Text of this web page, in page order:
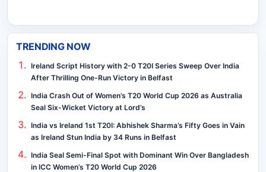
TRENDING NOW
Ireland Script History with 2-0 T20I Series Sweep Over India
After Thrilling One-Run Victory in Belfast
India Crash Out of Women’s T20 World Cup 2026 as Australia
Seal Six-Wicket Victory at Lord’s
India vs Ireland 1st T20I: Abhishek Sharma’s Fifty Goes in Vain
as Ireland Stun India by 34 Runs in Belfast
India Seal Semi-Final Spot with Dominant Win Over Bangladesh
in ICC Women’s T20 World Cup 2026